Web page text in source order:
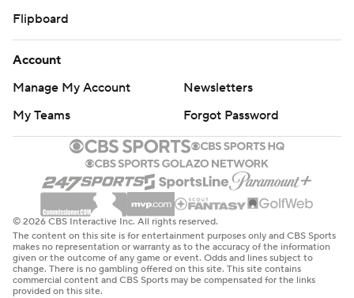
Flipboard
Account
Manage My Account
Newsletters
My Teams
Forgot Password
© 2026 CBS Interactive Inc. All rights reserved.
The content on this site is for entertainment purposes only and CBS Sports
makes no representation or warranty as to the accuracy of the information
given or the outcome of any game or event. Odds and lines subject to
change. There is no gambling offered on this site. This site contains
commercial content and CBS Sports may be compensated for the links
provided on this site.